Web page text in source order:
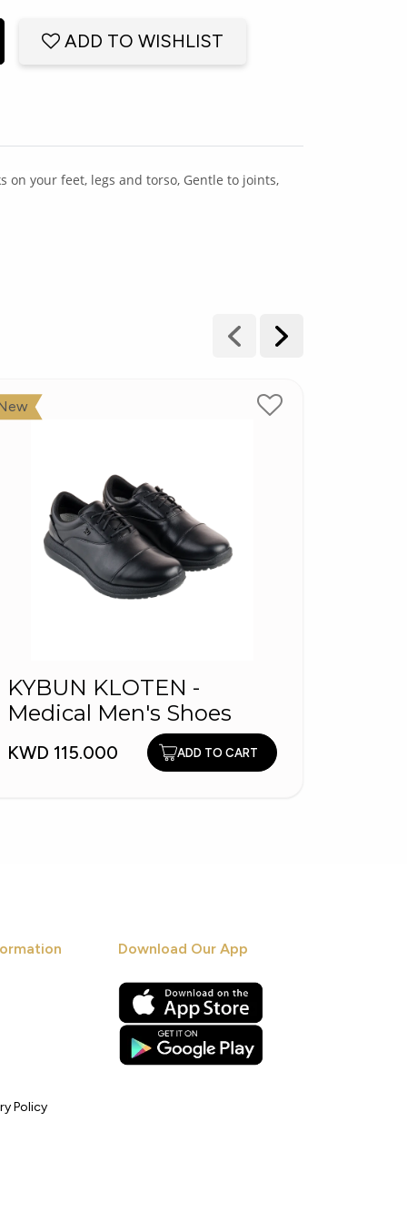
ADD TO WISHLIST
on your feet, legs and torso, Gentle to joints,
KYBUN KLOTEN -
Medical Men's Shoes
KWD 115.000 ADD TO CART
Policy
Download Our App